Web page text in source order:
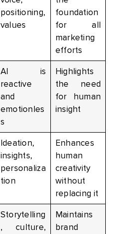
positioning,
values
foundation
for all
marketing
efforts
AI is
reactive
and
emotionles
s
Highlights
the need
for human
insight
Ideation,
insights,
personaliza
tion
Enhances
human
creativity
without
replacing it
Storytelling
, culture,
Maintains
brand